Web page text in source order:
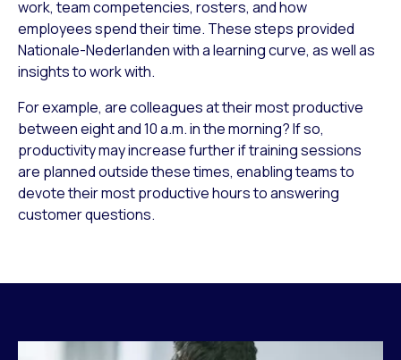
work, team competencies, rosters, and how
employees spend their time. These steps provided
Nationale-Nederlanden with a learning curve, as well as
insights to work with.
For example, are colleagues at their most productive
between eight and 10 a.m. in the morning? If so,
productivity may increase further if training sessions
are planned outside these times, enabling teams to
devote their most productive hours to answering
customer questions.